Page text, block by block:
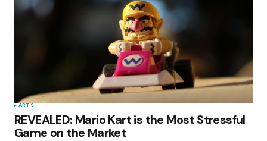
ARTS
REVEALED: Mario Kart is the Most Stressful
Game on the Market